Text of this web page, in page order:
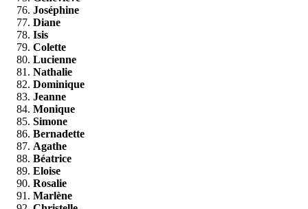
Joséphine
Diane
Isis
Colette
Lucienne
Nathalie
Dominique
Jeanne
Monique
Simone
Bernadette
Agathe
Béatrice
Eloise
Rosalie
Marlène